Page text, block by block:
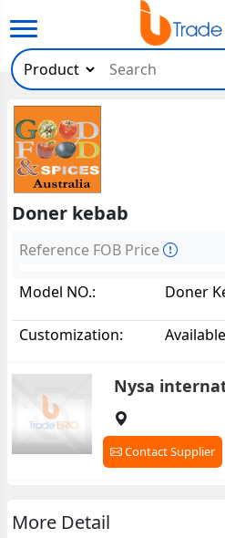
Doner kebab
Reference FOB Price
Model NO.:
Doner
Customization: Available
Nysa
Contact Supplier
More Detail